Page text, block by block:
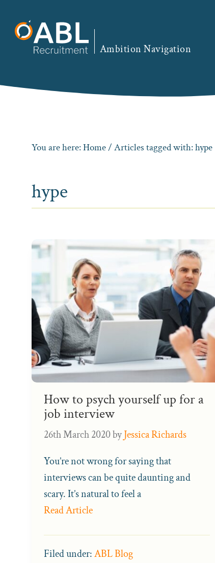
primary
navigation
main
footer
Ambition Navigation
You are here:Home/ Articles tagged with: hype
hype
How to psych yourself up for a
job interview
26th March 2020byJessica Richards
You’re not wrong for saying that
interviews can be quite daunting and
scary. It’s natural to feel a
Read Article
Filed under:ABL Blog